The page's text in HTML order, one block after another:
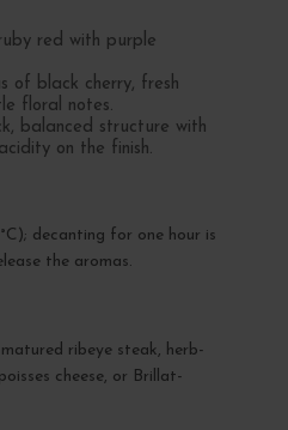
red with purple
of black cherry, fresh
floral notes.
balanced structure with
on the finish.
decanting for one hour is
the aromas.
ribeye steak, herb-
cheese, or Brillat-